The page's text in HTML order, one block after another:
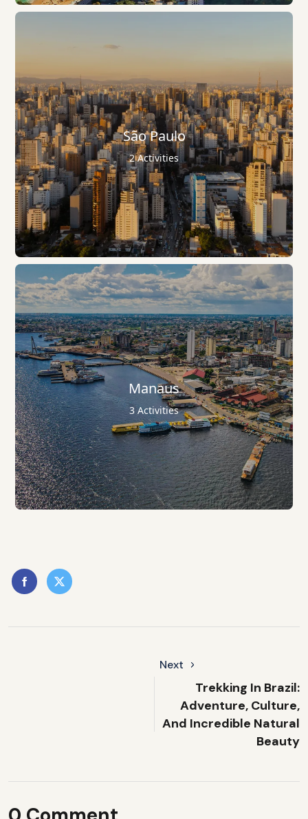
São Paulo
2 Activities
Manaus
3 Activities
Next
Trekking In Brazil:
Adventure, Culture,
And Incredible Natural
Beauty